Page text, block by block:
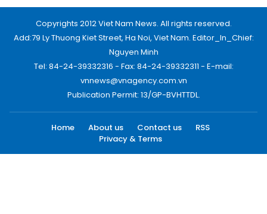
Copyrights 2012 Viet Nam News. All rights reserved.
Add:79 Ly Thuong Kiet Street, Ha Noi, Viet Nam. Editor_In_Chief:
Nguyen Minh
Tel: 84-24-39332316 - Fax: 84-24-39332311 - E-mail:
vnnews@vnagency.com.vn
Publication Permit: 13/GP-BVHTTDL.
Home About us Contact us
RSS
Privacy & Terms